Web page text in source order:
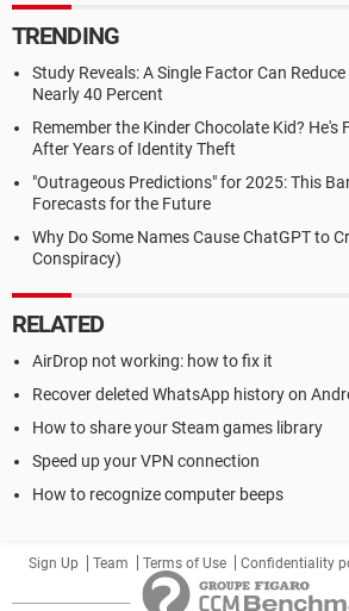
TRENDING
Study Reveals: A Single Factor Can
Nearly 40 Percent
Remember the Kinder Chocolate Kid? He's
After Years of Identity Theft
"Outrageous Predictions" for 2025: This
Forecasts for the Future
Why Do Some Names Cause ChatGPT to
Conspiracy)
RELATED
AirDrop not working: how to fix it
Recover deleted WhatsApp history on
How to share your Steam games library
Speed up your VPN connection
How to recognize computer beeps
Sign Up Team Terms of Use Confidentiality